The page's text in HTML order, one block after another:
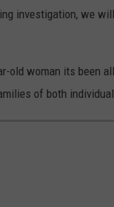
investigation, we
old woman its been
of both